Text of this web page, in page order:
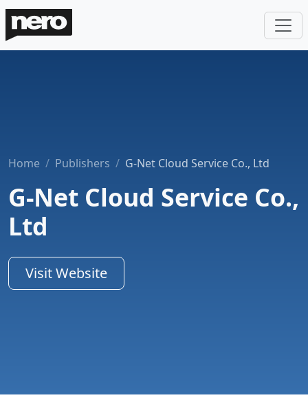
Home Publishers G-Net Cloud Service Co., Ltd
G-Net Cloud Service Co.,
Ltd
Visit Website